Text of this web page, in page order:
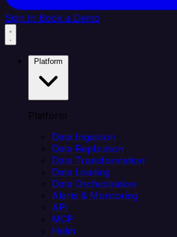
Sign In Book a Demo
Platform
Data Ingestion
Data Replication
Data Transformation
Data Loading
Data Orchestration
Alerts & Monitoring
API
MCP
Helm